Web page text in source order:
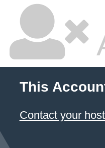
This
Contact your